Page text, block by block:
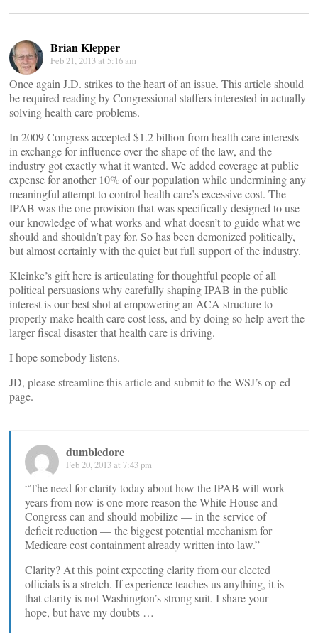
Brian Klepper
Feb 21, 2013 at 5:16 am
Once again J.D. strikes to the heart of an issue. This article should
be required reading by Congressional staffers interested in actually
solving health care problems.
In 2009 Congress accepted $1.2 billion from health care interests
in exchange for influence over the shape of the law, and the
industry got exactly what it wanted. We added coverage at public
expense for another 10% of our population while undermining any
meaningful attempt to control health care’s excessive cost. The
IPAB was the one provision that was specifically designed to use
our knowledge of what works and what doesn’t to guide what we
should and shouldn’t pay for. So has been demonized politically,
but almost certainly with the quiet but full support of the industry.
Kleinke’s gift here is articulating for thoughtful people of all
political persuasions why carefully shaping IPAB in the public
interest is our best shot at empowering an ACA structure to
properly make health care cost less, and by doing so help avert the
larger fiscal disaster that health care is driving.
I hope somebody listens.
JD, please streamline this article and submit to the WSJ’s op-ed
page.
dumbledore
Feb 20, 2013 at 7:43 pm
“The need for clarity today about how the IPAB will work
years from now is one more reason the White House and
Congress can and should mobilize — in the service of
deficit reduction — the biggest potential mechanism for
Medicare cost containment already written into law.”
Clarity? At this point expecting clarity from our elected
officials is a stretch. If experience teaches us anything, it is
that clarity is not Washington’s strong suit. I share your
hope, but have my doubts …